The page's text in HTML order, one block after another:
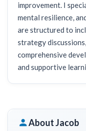
improvement. I
mental resilience,
are structured to
strategy
comprehensive
and supportive
About Jacob